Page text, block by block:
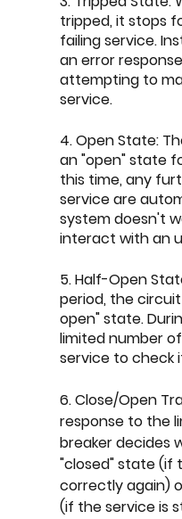
tripped, it stops
failing service.
an error
attempting to
service.
4. Open State:
an "open" state
this time, any
service are
system doesn't
interact with an
5. Half-Open
period, the
open" state.
limited number
service to check
6. Close/Open
response to the
breaker decides
"closed" state (if
correctly again)
(if the service is